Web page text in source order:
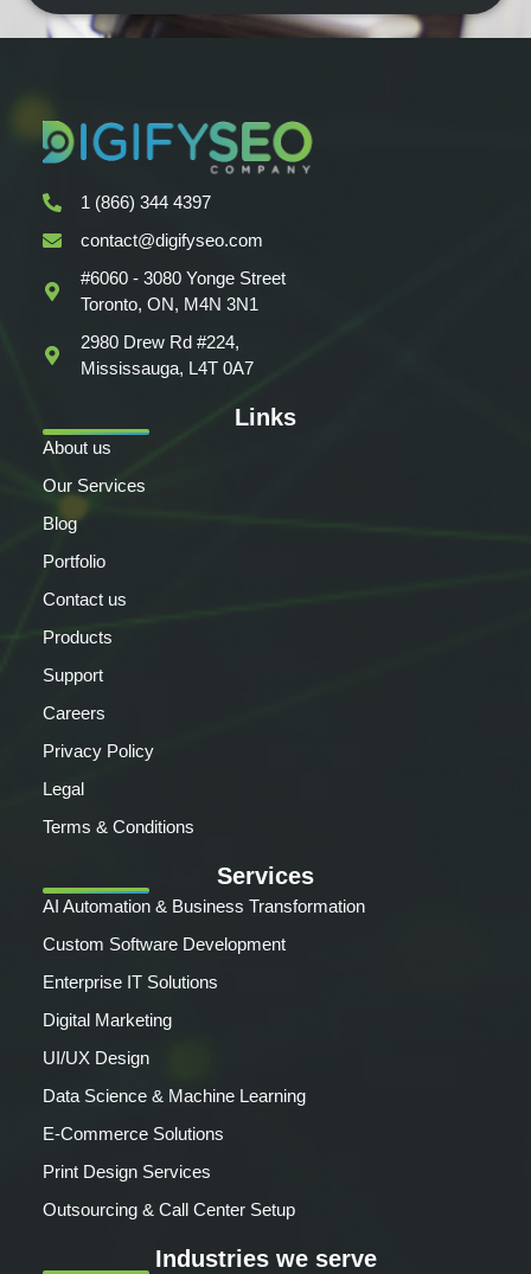
1 (866) 344 4397
contact@digifyseo.com
#6060 - 3080 Yonge Street
Toronto, ON, M4N 3N1
2980 Drew Rd #224,
Mississauga, L4T 0A7
Links
About us
Our Services
Blog
Portfolio
Contact us
Products
Support
Careers
Privacy Policy
Legal
Terms & Conditions
Services
AI Automation & Business Transformation
Custom Software Development
Enterprise IT Solutions
Digital Marketing
UI/UX Design
Data Science & Machine Learning
E-Commerce Solutions
Print Design Services
Outsourcing & Call Center Setup
Industries we serve